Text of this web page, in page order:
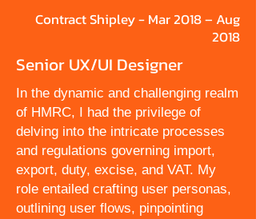
Contract Shipley - Mar 2018 – Aug
2018
Senior UX/UI Designer
In the dynamic and challenging realm
of HMRC, I had the privilege of
delving into the intricate processes
and regulations governing import,
export, duty, excise, and VAT. My
role entailed crafting user personas,
outlining user flows, pinpointing